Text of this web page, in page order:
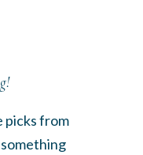
picks from